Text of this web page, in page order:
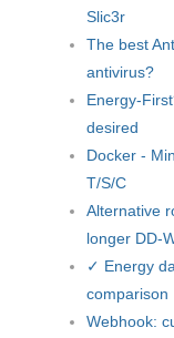
Slic3r
The best
antivirus?
Energy-
desired
Docker -
T/S/C
Alternative
longer DD-
✓ Energy
comparison
Webhook: